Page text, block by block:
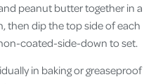
peanut butter together in a
then dip the top side of each
coated-side-down to set.
in baking or greaseproof